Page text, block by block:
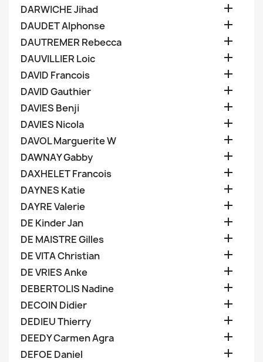
DARWICHE Jihad 
DAUDET Alphonse 
DAUTREMER Rebecca 
DAUVILLIER Loic 
DAVID Francois 
DAVID Gauthier 
DAVIES Benji 
DAVIES Nicola 
DAVOL Marguerite W 
DAWNAY Gabby 
DAXHELET Francois 
DAYNES Katie 
DAYRE Valerie 
DE Kinder Jan 
DE MAISTRE Gilles 
DE VITA Christian 
DE VRIES Anke 
DEBERTOLIS Nadine 
DECOIN Didier 
DEDIEU Thierry 
DEEDY Carmen Agra 
DEFOE Daniel 